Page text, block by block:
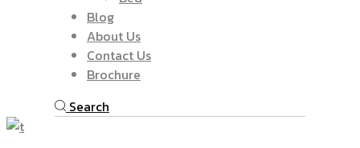
Blog
About Us
Contact Us
Brochure
Search